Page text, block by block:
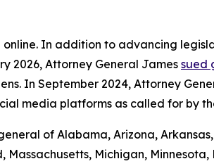
In addition to advancing
2026, Attorney General Jamessued
In September 2024, Attorney
media platforms as called for by
of Alabama, Arizona,
Michigan,